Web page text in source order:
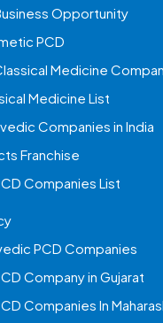
Opportunity
PCD
Medicine
Medicine List
Companies in India
Franchise
Companies List
PCD Companies
Company in Gujarat
Companies In